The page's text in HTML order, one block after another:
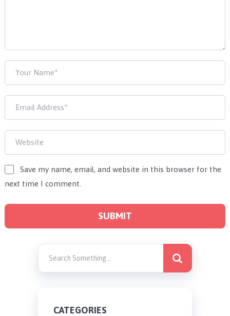
Save my name, email, and website in this browser for the
next time I comment.
CATEGORIES